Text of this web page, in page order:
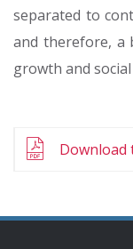
separated to
and therefore, a
growth and
Download